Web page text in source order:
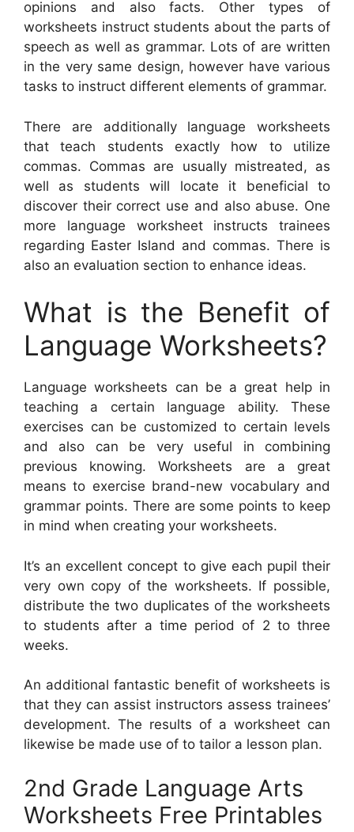
opinions and also facts. Other types of
worksheets instruct students about the parts of
speech as well as grammar. Lots of are written
in the very same design, however have various
tasks to instruct different elements of grammar.
There are additionally language worksheets
that teach students exactly how to utilize
commas. Commas are usually mistreated, as
well as students will locate it beneficial to
discover their correct use and also abuse. One
more language worksheet instructs trainees
regarding Easter Island and commas. There is
also an evaluation section to enhance ideas.
What is the Benefit of
Language Worksheets?
Language worksheets can be a great help in
teaching a certain language ability. These
exercises can be customized to certain levels
and also can be very useful in combining
previous knowing. Worksheets are a great
means to exercise brand-new vocabulary and
grammar points. There are some points to keep
in mind when creating your worksheets.
It’s an excellent concept to give each pupil their
very own copy of the worksheets. If possible,
distribute the two duplicates of the worksheets
to students after a time period of 2 to three
weeks.
An additional fantastic benefit of worksheets is
that they can assist instructors assess trainees’
development. The results of a worksheet can
likewise be made use of to tailor a lesson plan.
2nd Grade Language Arts
Worksheets Free Printables